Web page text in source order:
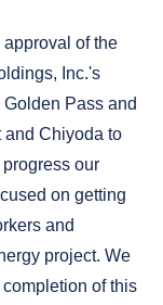
of the
Inc.'s
Pass and
and Chiyoda to
our
on getting
and
project. We
of this